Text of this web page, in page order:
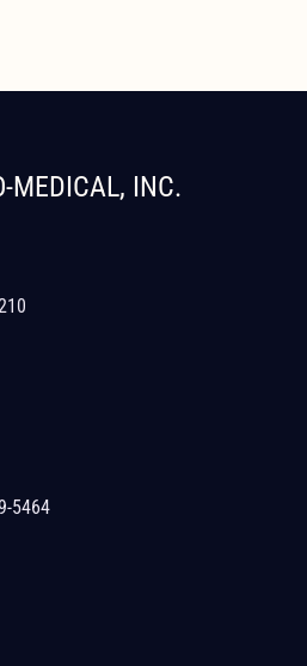
MEDICAL, INC.
5464